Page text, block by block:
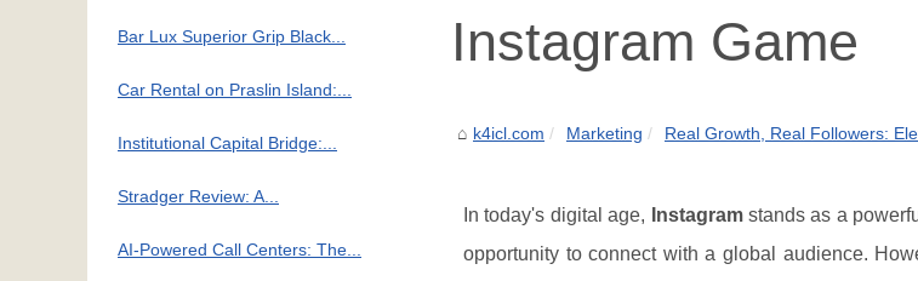
Instagram Game
k4icl.com Marketing Real Growth, Real Followers:
In today's digital age, Instagramstands as a
opportunity to connect with a global audience.
Bar Lux Superior Grip Black...
Car Rental on Praslin Island:...
Institutional Capital Bridge:...
Stradger Review: A...
AI-Powered Call Centers: The...